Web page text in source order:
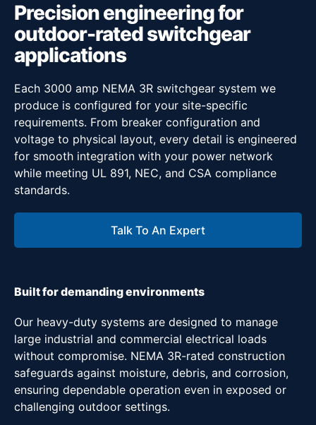
Precision engineering for
outdoor-rated switchgear
applications
Each 3000 amp NEMA 3R switchgear system we
produce is configured for your site-specific
requirements. From breaker configuration and
voltage to physical layout, every detail is engineered
for smooth integration with your power network
while meeting UL 891, NEC, and CSA compliance
standards.
Talk To An Expert
Built for demanding environments
Our heavy-duty systems are designed to manage
large industrial and commercial electrical loads
without compromise. NEMA 3R-rated construction
safeguards against moisture, debris, and corrosion,
ensuring dependable operation even in exposed or
challenging outdoor settings.